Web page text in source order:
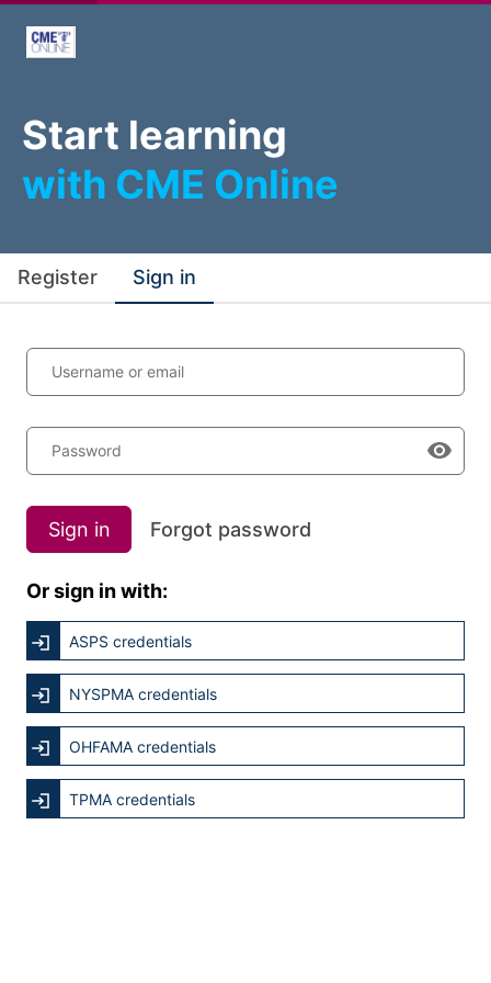
Start learning
with CME Online
Register Sign in
Username or email
Password
Sign in Forgot password
Or sign in with:
ASPS credentials
NYSPMA credentials
OHFAMA credentials
TPMA credentials